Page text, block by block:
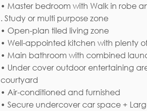
• Master bedroom with Walk in robe
. Study or multi purpose zone
• Open-plan tiled living zone
• Well-appointed kitchen with plenty
• Main bathroom with combined
• Under cover outdoor entertaining
courtyard
• Air-conditioned and furnished
• Secure undercover car space +